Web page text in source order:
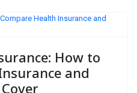
How to
and